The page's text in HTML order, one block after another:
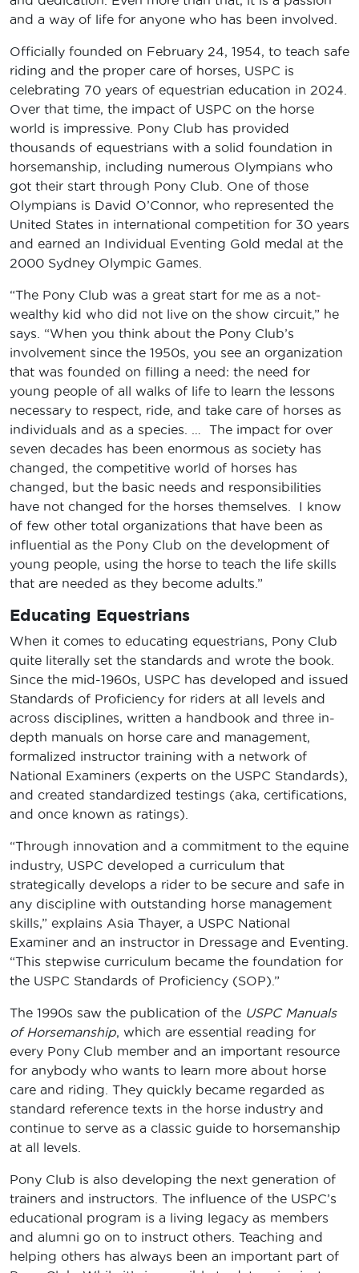
and a way of life for anyone who has been involved.
Officially founded on February 24, 1954, to teach safe
riding and the proper care of horses, USPC is
celebrating 70 years of equestrian education in 2024.
Over that time, the impact of USPC on the horse
world is impressive. Pony Club has provided
thousands of equestrians with a solid foundation in
horsemanship, including numerous Olympians who
got their start through Pony Club. One of those
Olympians is David O’Connor, who represented the
United States in international competition for 30 years
and earned an Individual Eventing Gold medal at the
2000 Sydney Olympic Games.
“The Pony Club was a great start for me as a not-
wealthy kid who did not live on the show circuit,” he
says. “When you think about the Pony Club’s
involvement since the 1950s, you see an organization
that was founded on filling a need: the need for
young people of all walks of life to learn the lessons
necessary to respect, ride, and take care of horses as
individuals and as a species. … The impact for over
seven decades has been enormous as society has
changed, the competitive world of horses has
changed, but the basic needs and responsibilities
have not changed for the horses themselves. I know
of few other total organizations that have been as
influential as the Pony Club on the development of
young people, using the horse to teach the life skills
that are needed as they become adults.”
Educating Equestrians
When it comes to educating equestrians, Pony Club
quite literally set the standards and wrote the book.
Since the mid-1960s, USPC has developed and issued
Standards of Proficiency for riders at all levels and
across disciplines, written a handbook and three in-
depth manuals on horse care and management,
formalized instructor training with a network of
National Examiners (experts on the USPC Standards),
and created standardized testings (aka, certifications,
and once known as ratings).
“Through innovation and a commitment to the equine
industry, USPC developed a curriculum that
strategically develops a rider to be secure and safe in
any discipline with outstanding horse management
skills,” explains Asia Thayer, a USPC National
Examiner and an instructor in Dressage and Eventing.
“This stepwise curriculum became the foundation for
the USPC Standards of Proficiency (SOP).”
The 1990s saw the publication of the USPC Manuals
of Horsemanship, which are essential reading for
every Pony Club member and an important resource
for anybody who wants to learn more about horse
care and riding. They quickly became regarded as
standard reference texts in the horse industry and
continue to serve as a classic guide to horsemanship
at all levels.
Pony Club is also developing the next generation of
trainers and instructors. The influence of the USPC’s
educational program is a living legacy as members
and alumni go on to instruct others. Teaching and
helping others has always been an important part of